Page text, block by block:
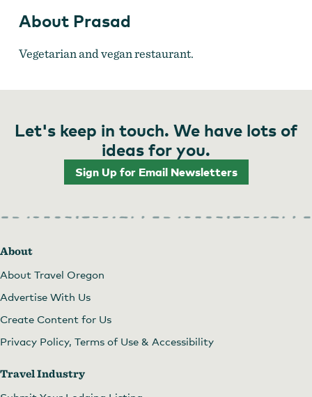
About Prasad
Vegetarian and vegan restaurant.
Let's keep in touch. We have lots of
ideas for you.
Sign Up for Email Newsletters
About
About Travel Oregon
Advertise With Us
Create Content for Us
Privacy Policy, Terms of Use & Accessibility
Travel Industry